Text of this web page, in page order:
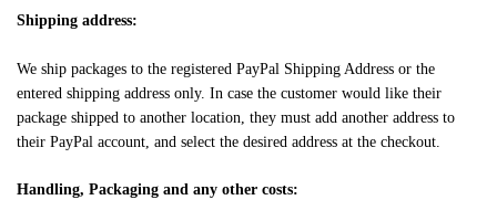
Shipping address:
We ship packages to the registered PayPal Shipping Address or the
entered shipping address only. In case the customer would like their
package shipped to another location, they must add another address to
their PayPal account, and select the desired address at the checkout.
Handling, Packaging and any other costs: